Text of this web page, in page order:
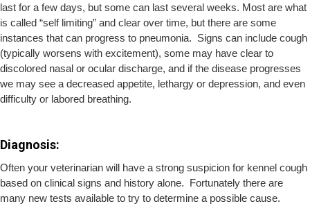
last for a few days, but some can last several weeks. Most are what
is called “self limiting” and clear over time, but there are some
instances that can progress to pneumonia. Signs can include cough
(typically worsens with excitement), some may have clear to
discolored nasal or ocular discharge, and if the disease progresses
we may see a decreased appetite, lethargy or depression, and even
difficulty or labored breathing.
Diagnosis:
Often your veterinarian will have a strong suspicion for kennel cough
based on clinical signs and history alone. Fortunately there are
many new tests available to try to determine a possible cause.